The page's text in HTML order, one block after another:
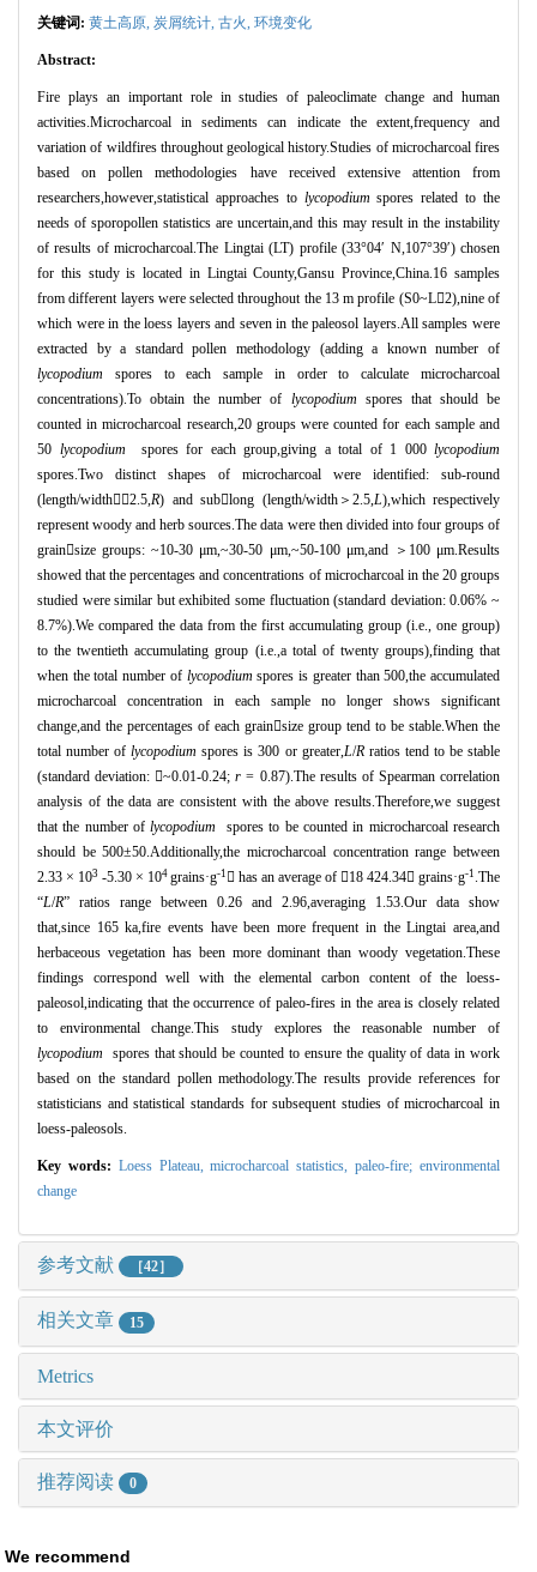
关键词: 黄土高原, 炭屑统计, 古火, 环境变化
Abstract:
Fire plays an important role in studies of paleoclimate change and human
activities.Microcharcoal in sediments can indicate the extent,frequency and
variation of wildfires throughout geological history.Studies of microcharcoal fires
based on pollen methodologies have received extensive attention from
researchers,however,statistical approaches to lycopodium spores related to the
needs of sporopollen statistics are uncertain,and this may result in the instability
of results of microcharcoal.The Lingtai (LT) profile (33°04′ N,107°39′) chosen
for this study is located in Lingtai County,Gansu Province,China.16 samples
from different layers were selected throughout the 13 m profile (S0~L2),nine of
which were in the loess layers and seven in the paleosol layers.All samples were
extracted by a standard pollen methodology (adding a known number of
lycopodium spores to each sample in order to calculate microcharcoal
concentrations).To obtain the number of lycopodium spores that should be
counted in microcharcoal research,20 groups were counted for each sample and
50 lycopodium spores for each group,giving a total of 1 000 lycopodium
spores.Two distinct shapes of microcharcoal were identified: sub-round
(length/width＜2.5,R) and sublong (length/width＞ 2.5,L),which respectively
represent woody and herb sources.The data were then divided into four groups of
grainsize groups: ~10-30 μm,~30-50 μm,~50-100 μm,and ＞ 100 μm.Results
showed that the percentages and concentrations of microcharcoal in the 20 groups
studied were similar but exhibited some fluctuation (standard deviation: 0.06% ~
8.7%).We compared the data from the first accumulating group (i.e., one group)
to the twentieth accumulating group (i.e.,a total of twenty groups),finding that
when the total number of lycopodium spores is greater than 500,the accumulated
microcharcoal concentration in each sample no longer shows significant
change,and the percentages of each grainsize group tend to be stable.When the
total number oflycopodium spores is 300 or greater,L/Rratios tend to be stable
(standard deviation: ~0.01-0.24; r = 0.87).The results of Spearman correlation
analysis of the data are consistent with the above results.Therefore,we suggest
that the number oflycopodium spores to be counted in microcharcoal research
should be 500±50.Additionally,the microcharcoal concentration range between
2.33 × 103 -5.30 × 104 grains·g-1  has an average of 18 424.34 grains·g-1 .The
“L/R” ratios range between 0.26 and 2.96,averaging 1.53.Our data show
that,since 165 ka,fire events have been more frequent in the Lingtai area,and
herbaceous vegetation has been more dominant than woody vegetation.These
findings correspond well with the elemental carbon content of the loess-
paleosol,indicating that the occurrence of paleo-fires in the area is closely related
to environmental change.This study explores the reasonable number of
lycopodium spores that should be counted to ensure the quality of data in work
based on the standard pollen methodology.The results provide references for
statisticians and statistical standards for subsequent studies of microcharcoal in
loess-paleosols.
Key words: Loess Plateau,microcharcoal statistics,paleo-fire; environmental
change
参考文献 ［42］
相关文章 15
Metrics
本文评价
推荐阅读 0
We recommend